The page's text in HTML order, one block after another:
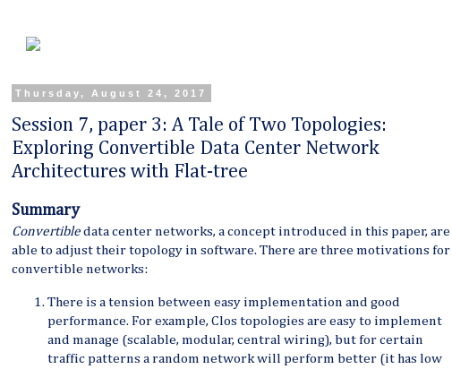
Thursday, August 24, 2017
Session 7, paper 3: A Tale of Two Topologies:
Exploring Convertible Data Center Network
Architectures with Flat-tree
Summary
Convertible data center networks, a concept introduced in this paper, are
able to adjust their topology in software. There are three motivations for
convertible networks:
There is a tension between easy implementation and good
performance. For example, Clos topologies are easy to implement
and manage (scalable, modular, central wiring), but for certain
traffic patterns a random network will perform better (it has low